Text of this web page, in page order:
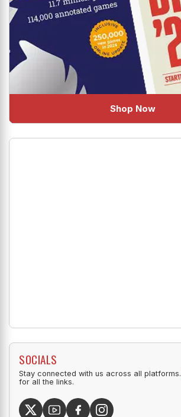
Shop Now
SOCIALS
Stay connected with us across all platforms.
for all the links.